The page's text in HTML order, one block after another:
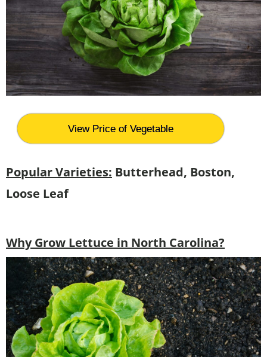
View Price of Vegetable
Popular Varieties: Butterhead, Boston,
Loose Leaf
Why Grow Lettuce in North Carolina?